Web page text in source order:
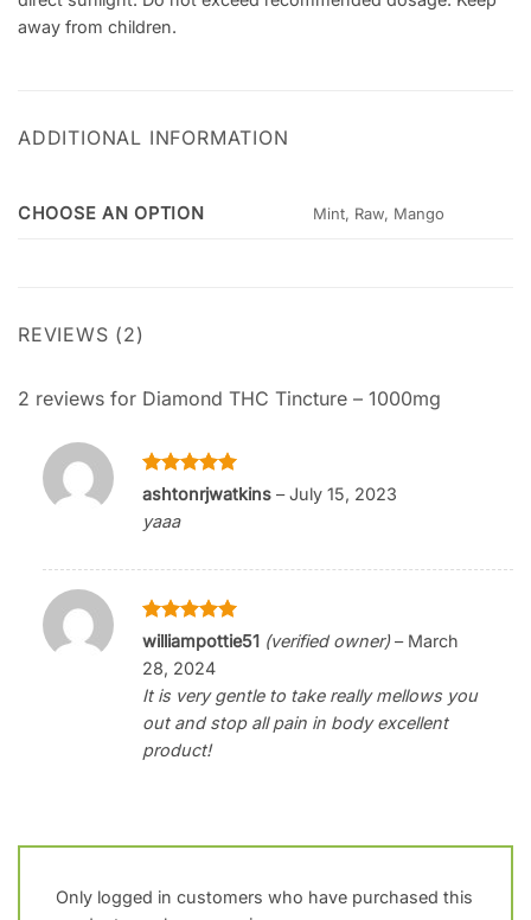
away from children.
ADDITIONAL INFORMATION
CHOOSE AN OPTION Mint, Raw, Mango
REVIEWS (2)
2 reviews for Diamond THC Tincture – 1000mg
Rated5
out of 5
ashtonrjwatkins – July 15, 2023
yaaa
Rated5
out of 5
williampottie51 (verified owner) – March
28, 2024
It is very gentle to take really mellows you
out and stop all pain in body excellent
product!
Only logged in customers who have purchased this